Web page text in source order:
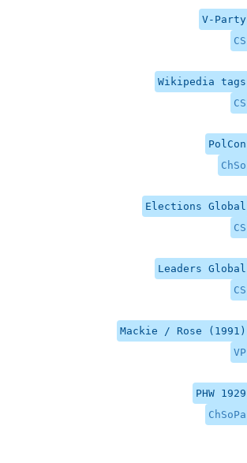
V-Party
CS
Wikipedia tags
CS
PolCon
ChSo
Elections Global
CS
Leaders Global
CS
Mackie / Rose (1991)
VP
PHW 1929
ChSoPa